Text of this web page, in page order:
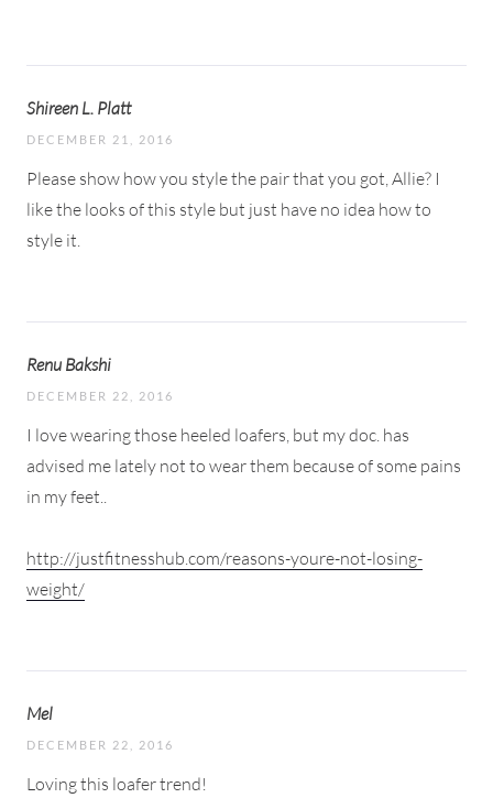
Shireen L. Platt
DECEMBER 21, 2016
Please show how you style the pair that you got, Allie? I
like the looks of this style but just have no idea how to
style it.
Renu Bakshi
DECEMBER 22, 2016
I love wearing those heeled loafers, but my doc. has
advised me lately not to wear them because of some pains
in my feet..
http://justfitnesshub.com/reasons-youre-not-losing-
weight/
Mel
DECEMBER 22, 2016
Loving this loafer trend!